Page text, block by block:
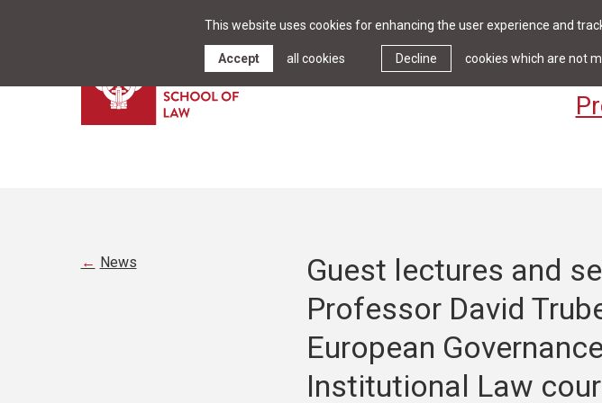
This website uses cookies for enhancing the user experience and
Decline cookies which are not
Accept all cookies
News
Guest lectures and
Professor David
European
Institutional Law